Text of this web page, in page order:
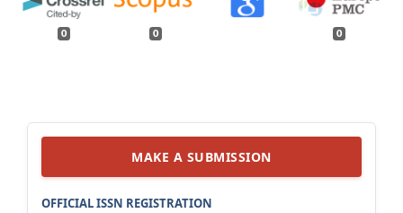
0 0 0
MAKE A SUBMISSION
OFFICIAL ISSN REGISTRATION